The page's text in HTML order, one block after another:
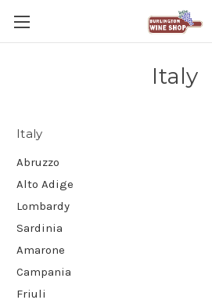
Italy
Italy
Abruzzo
Alto Adige
Lombardy
Sardinia
Amarone
Campania
Friuli